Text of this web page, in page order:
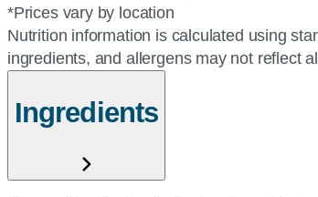
*Prices vary by location
Nutrition information is calculated using
ingredients, and allergens may not reflect
Ingredients